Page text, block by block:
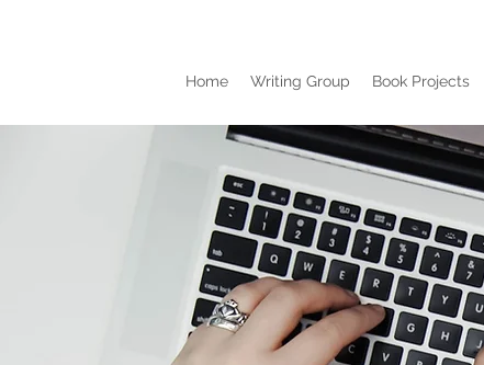
Home Writing Group Book Projects